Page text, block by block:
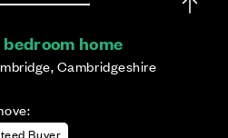
home
Cambridgeshire
Buyer